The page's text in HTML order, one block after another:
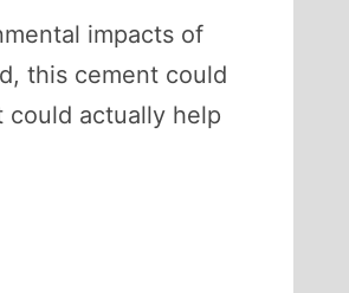
impacts of
this cement could
actually help